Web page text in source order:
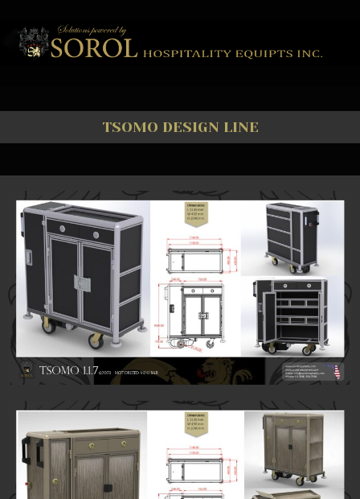
TSOMO DESIGN LINE